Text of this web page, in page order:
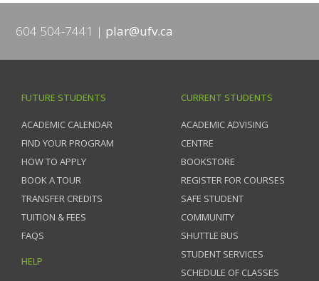
604 504-7441 plar@ufv.ca
FUTURE STUDENTS
ACADEMIC CALENDAR
FIND YOUR PROGRAM
HOW TO APPLY
BOOK A TOUR
TRANSFER CREDITS
TUITION & FEES
FAQS
HELP
CURRENT STUDENTS
ACADEMIC ADVISING
CENTRE
BOOKSTORE
REGISTER FOR COURSES
SAFE STUDENT
COMMUNITY
SHUTTLE BUS
STUDENT SERVICES
SCHEDULE OF CLASSES